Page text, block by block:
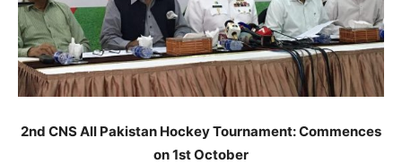
2nd CNS All Pakistan Hockey Tournament: Commences
on 1st October